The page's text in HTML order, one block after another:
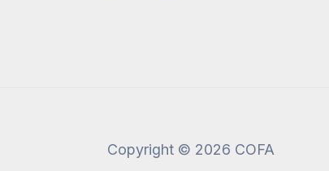
Copyright © 2026 COFA